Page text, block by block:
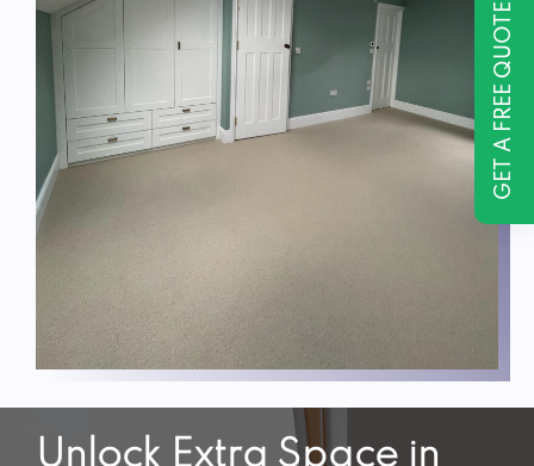
GET A FREE QUOTE
Unlock Extra Space in